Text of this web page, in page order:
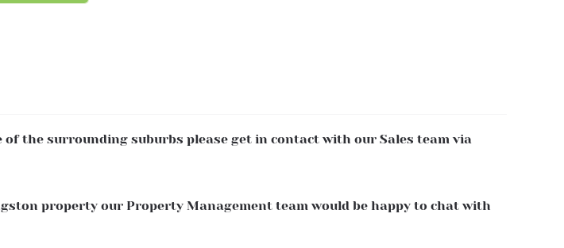
the surrounding suburbs please get in contact with our Sales team via
property our Property Management team would be happy to chat with